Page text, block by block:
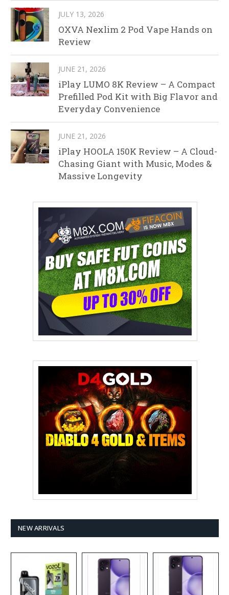
JULY 13, 2026
OXVA Nexlim 2 Pod Vape Hands on
Review
JUNE 21, 2026
iPlay LUMO 8K Review – A Compact
Prefilled Pod Kit with Big Flavor and
Everyday Convenience
JUNE 21, 2026
iPlay HOOLA 150K Review – A Cloud-
Chasing Giant with Music, Modes &
Massive Longevity
NEW ARRIVALS